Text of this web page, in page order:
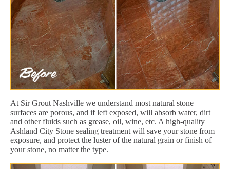
At Sir Grout Nashville we understand most natural stone
surfaces are porous, and if left exposed, will absorb water, dirt
and other fluids such as grease, oil, wine, etc. A high-quality
Ashland City Stone sealing treatment will save your stone from
exposure, and protect the luster of the natural grain or finish of
your stone, no matter the type.